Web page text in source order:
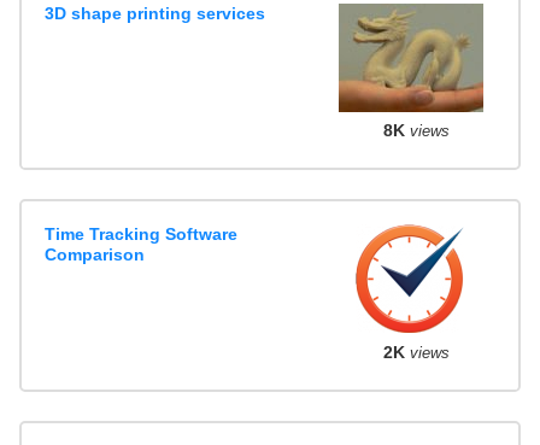
3D shape printing services
8K views
Time Tracking Software
Comparison
2K views